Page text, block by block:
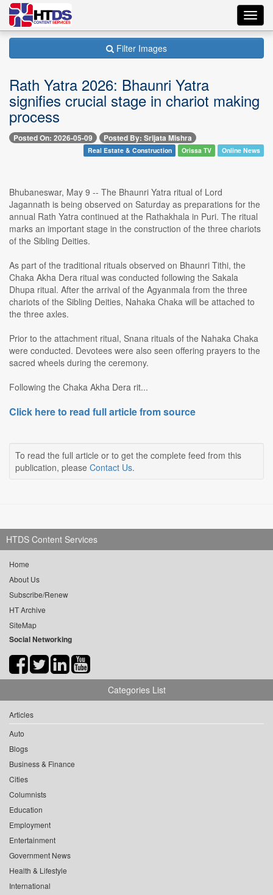
Filter Images
Rath Yatra 2026: Bhaunri Yatra
signifies crucial stage in chariot making
process
Posted On: 2026-05-09 Posted By: Srijata Mishra
Real Estate & Construction Orissa TV Online News
Bhubaneswar, May 9 -- The Bhaunri Yatra ritual of Lord
Jagannath is being observed on Saturday as preparations for the
annual Rath Yatra continued at the Rathakhala in Puri. The ritual
marks an important stage in the construction of the three chariots
of the Sibling Deities.
As part of the traditional rituals observed on Bhaunri Tithi, the
Chaka Akha Dera ritual was conducted following the Sakala
Dhupa ritual. After the arrival of the Agyanmala from the three
chariots of the Sibling Deities, Nahaka Chaka will be attached to
the three axles.
Prior to the attachment ritual, Snana rituals of the Nahaka Chaka
were conducted. Devotees were also seen offering prayers to the
sacred wheels during the ceremony.
Following the Chaka Akha Dera rit...
Click here to read full article from source
To read the full article or to get the complete feed from this
publication, please Contact Us.
HTDS Content Services
Home
About Us
Subscribe/Renew
HT Archive
SiteMap
Social Networking
Categories List
Articles
Auto
Blogs
Business & Finance
Cities
Columnists
Education
Employment
Entertainment
Government News
Health & Lifestyle
International